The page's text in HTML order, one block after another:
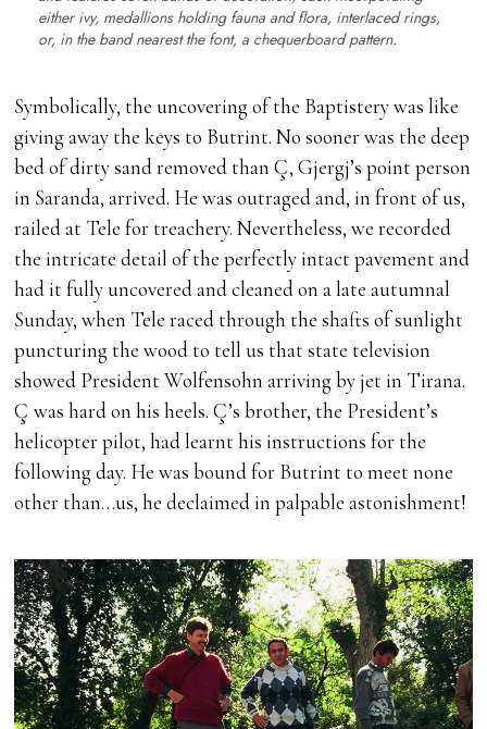
either ivy, medallions holding fauna and flora, interlaced rings,
or, in the band nearest the font, a chequerboard pattern.
Symbolically, the uncovering of the Baptistery was like
giving away the keys to Butrint. No sooner was the deep
bed of dirty sand removed than Ç, Gjergj’s point person
in Saranda, arrived. He was outraged and, in front of us,
railed at Tele for treachery. Nevertheless, we recorded
the intricate detail of the perfectly intact pavement and
had it fully uncovered and cleaned on a late autumnal
Sunday, when Tele raced through the shafts of sunlight
puncturing the wood to tell us that state television
showed President Wolfensohn arriving by jet in Tirana.
Ç was hard on his heels. Ç’s brother, the President’s
helicopter pilot, had learnt his instructions for the
following day. He was bound for Butrint to meet none
other than…us, he declaimed in palpable astonishment!